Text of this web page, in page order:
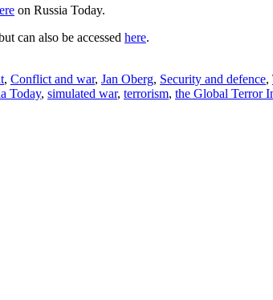
on Russia Today.
can also be accessed here.
, Conflict and war, Jan Oberg, Security and defence,
Today, simulated war, terrorism, the Global Terror